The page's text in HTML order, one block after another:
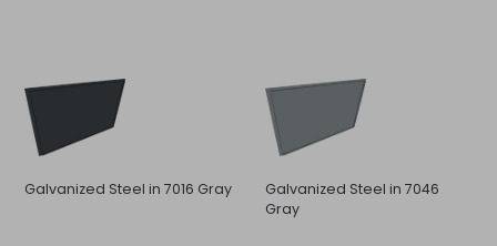
Galvanized Steel in 7016 Gray
Galvanized Steel in 7046
Gray